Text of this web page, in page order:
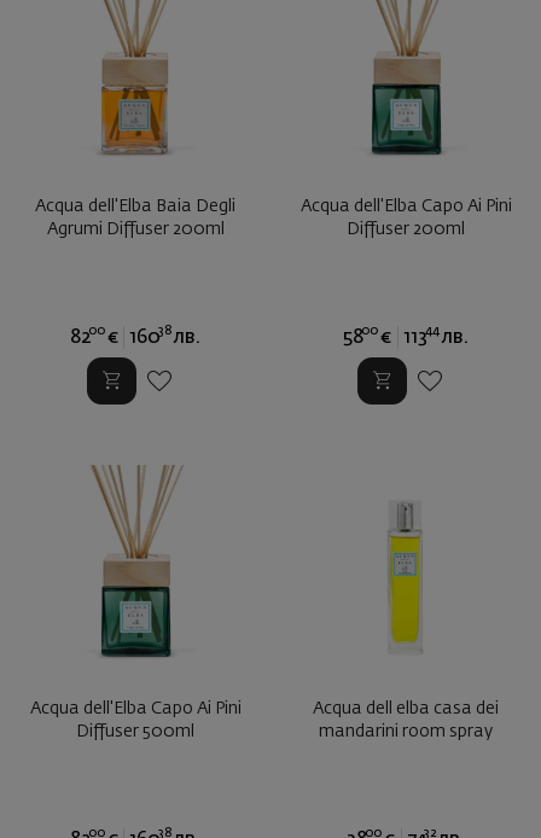
Acqua dell'Elba Baia Degli
Agrumi Diffuser 200ml
8200 € 16038 лв.
Acqua dell'Elba Capo Ai Pini
Diffuser 200ml
5800 € 11344 лв.
Acqua dell'Elba Capo Ai Pini
Diffuser 500ml
00 38
Acqua dell elba casa dei
mandarini room spray
00 32